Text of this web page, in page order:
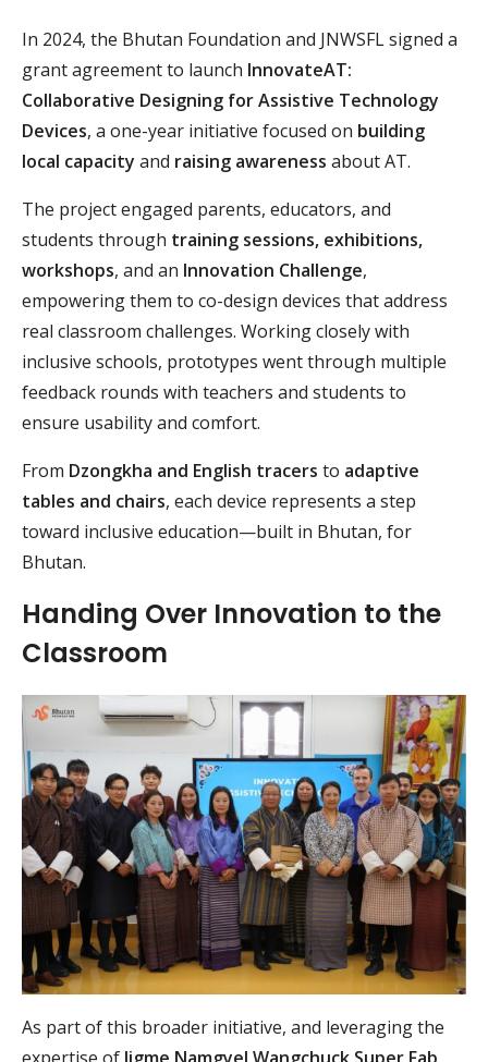
In 2024, the Bhutan Foundation and JNWSFL signed a
grant agreement to launch InnovateAT:
Collaborative Designing for Assistive Technology
Devices, a one-year initiative focused on building
local capacity and raising awareness about AT.
The project engaged parents, educators, and
students through training sessions, exhibitions,
workshops, and an Innovation Challenge,
empowering them to co-design devices that address
real classroom challenges. Working closely with
inclusive schools, prototypes went through multiple
feedback rounds with teachers and students to
ensure usability and comfort.
From Dzongkha and English tracers to adaptive
tables and chairs, each device represents a step
toward inclusive education—built in Bhutan, for
Bhutan.
Handing Over Innovation to the
Classroom
As part of this broader initiative, and leveraging the